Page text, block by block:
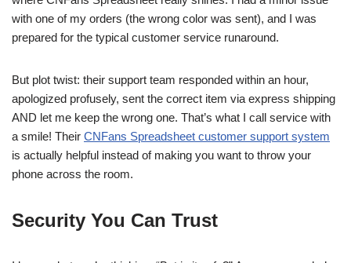
with one of my orders (the wrong color was sent), and I was
prepared for the typical customer service runaround.
But plot twist: their support team responded within an hour,
apologized profusely, sent the correct item via express shipping
AND let me keep the wrong one. That’s what I call service with
a smile! Their CNFans Spreadsheet customer support system
is actually helpful instead of making you want to throw your
phone across the room.
Security You Can Trust